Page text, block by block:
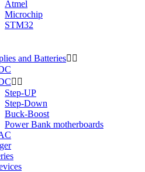
Atmel
Microchip
STM32
and Batteries 
 
Step-UP
Step-Down
Buck-Boost
Power Bank motherboards